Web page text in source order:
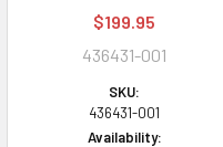
$199.95
436431-001
SKU:
436431-001
Availability: